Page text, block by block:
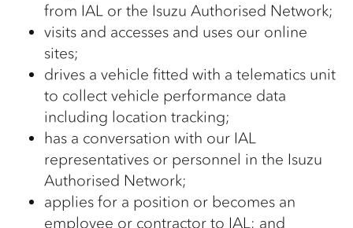
from IAL or the Isuzu Authorised Network;
visits and accesses and uses our online
sites;
drives a vehicle fitted with a telematics unit
to collect vehicle performance data
including location tracking;
has a conversation with our IAL
representatives or personnel in the Isuzu
Authorised Network;
applies for a position or becomes an
employee or contractor to IAL; and